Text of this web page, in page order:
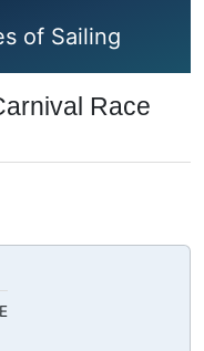
of Sailing
Race